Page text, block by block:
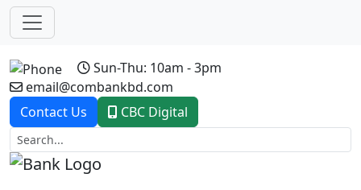
Sun-Thu: 10am - 3pm
email@combankbd.com
Contact Us
CBC Digital